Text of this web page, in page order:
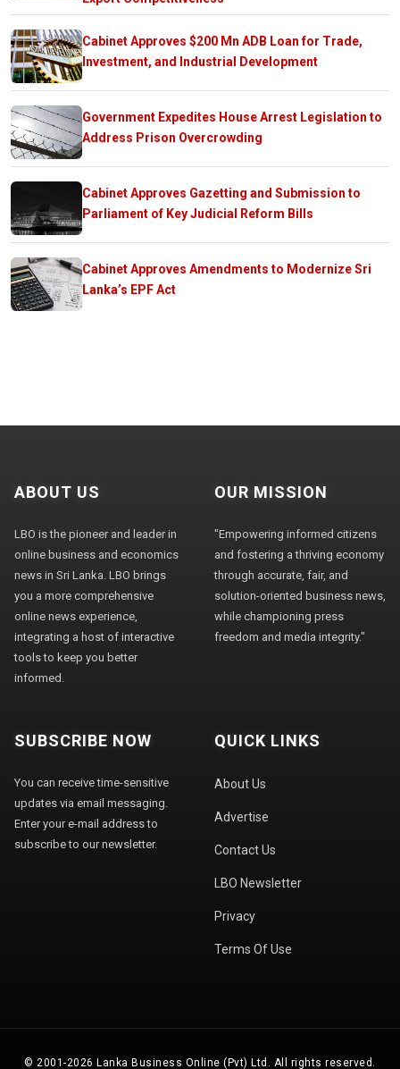
Cabinet Approves $200 Mn ADB Loan for Trade,
Investment, and Industrial Development
Government Expedites House Arrest Legislation to
Address Prison Overcrowding
Cabinet Approves Gazetting and Submission to
Parliament of Key Judicial Reform Bills
Cabinet Approves Amendments to Modernize Sri
Lanka’s EPF Act
ABOUT US
LBO is the pioneer and leader in
online business and economics
news in Sri Lanka. LBO brings
you a more comprehensive
online news experience,
integrating a host of interactive
tools to keep you better
informed.
OUR MISSION
"Empowering informed citizens
and fostering a thriving economy
through accurate, fair, and
solution-oriented business news,
while championing press
freedom and media integrity."
SUBSCRIBE NOW
You can receive time-sensitive
updates via email messaging.
Enter your e-mail address to
subscribe to our newsletter.
QUICK LINKS
About Us
Advertise
Contact Us
LBO Newsletter
Privacy
Terms Of Use
© 2001-2026 Lanka Business Online (Pvt) Ltd. All rights reserved.